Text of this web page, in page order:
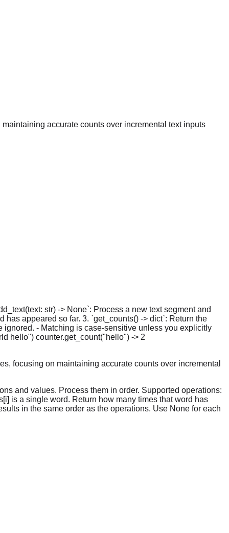
accurate counts over incremental text inputs
str) -> None`: Process a new text segment and
appeared so far. 3. `get_counts() -> dict`: Return the
ignored. - Matching is case-sensitive unless you explicitly
hello") counter.get_count("hello") -> 2
focusing on maintaining accurate counts over incremental
and values. Process them in order. Supported operations:
is a single word. Return how many times that word has
in the same order as the operations. Use None for each